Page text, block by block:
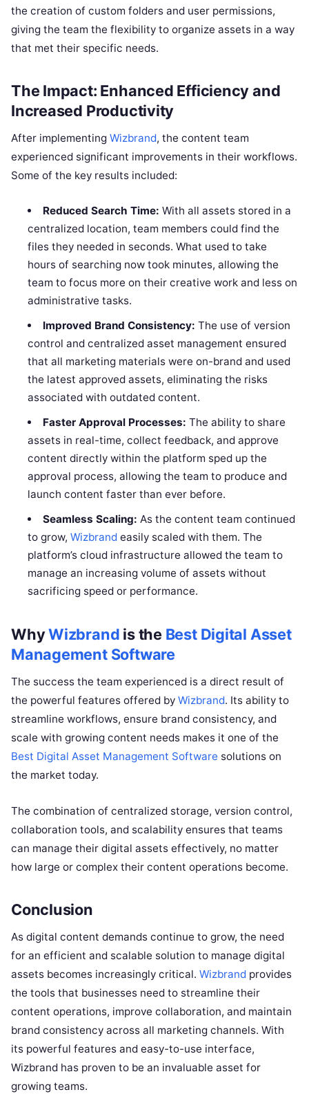
the creation of custom folders and user permissions,
giving the team the flexibility to organize assets in a way
that met their specific needs.
The Impact: Enhanced Efficiency and
Increased Productivity
After implementing Wizbrand, the content team
experienced significant improvements in their workflows.
Some of the key results included:
Reduced Search Time: With all assets stored in a
centralized location, team members could find the
files they needed in seconds. What used to take
hours of searching now took minutes, allowing the
team to focus more on their creative work and less on
administrative tasks.
Improved Brand Consistency: The use of version
control and centralized asset management ensured
that all marketing materials were on-brand and used
the latest approved assets, eliminating the risks
associated with outdated content.
Faster Approval Processes: The ability to share
assets in real-time, collect feedback, and approve
content directly within the platform sped up the
approval process, allowing the team to produce and
launch content faster than ever before.
Seamless Scaling: As the content team continued
to grow,Wizbrand easily scaled with them. The
platform’s cloud infrastructure allowed the team to
manage an increasing volume of assets without
sacrificing speed or performance.
WhyWizbrand is the Best Digital Asset
Management Software
The success the team experienced is a direct result of
the powerful features offered by Wizbrand. Its ability to
streamline workflows, ensure brand consistency, and
scale with growing content needs makes it one of the
Best Digital Asset Management Software solutions on
the market today.
The combination of centralized storage, version control,
collaboration tools, and scalability ensures that teams
can manage their digital assets effectively, no matter
how large or complex their content operations become.
Conclusion
As digital content demands continue to grow, the need
for an efficient and scalable solution to manage digital
assets becomes increasingly critical. Wizbrand provides
the tools that businesses need to streamline their
content operations, improve collaboration, and maintain
brand consistency across all marketing channels. With
its powerful features and easy-to-use interface,
Wizbrand has proven to be an invaluable asset for
growing teams.